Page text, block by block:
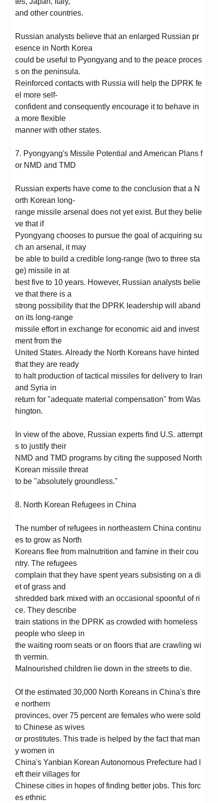
and other countries.
Russian analysts believe that an enlarged Russian pr
esence in North Korea
could be useful to Pyongyang and to the peace proces
s on the peninsula.
Reinforced contacts with Russia will help the DPRK fe
el more self-
confident and consequently encourage it to behave in
a more flexible
manner with other states.
7. Pyongyang's Missile Potential and American Plans f
or NMD and TMD
Russian experts have come to the conclusion that a N
orth Korean long-
range missile arsenal does not yet exist. But they belie
ve that if
Pyongyang chooses to pursue the goal of acquiring su
ch an arsenal, it may
be able to build a credible long-range (two to three sta
ge) missile in at
best five to 10 years. However, Russian analysts belie
ve that there is a
strong possibility that the DPRK leadership will aband
on its long-range
missile effort in exchange for economic aid and invest
ment from the
United States. Already the North Koreans have hinted
that they are ready
to halt production of tactical missiles for delivery to Iran
and Syria in
return for "adequate material compensation" from Was
hington.
In view of the above, Russian experts find U.S. attempt
s to justify their
NMD and TMD programs by citing the supposed North
Korean missile threat
to be "absolutely groundless."
8. North Korean Refugees in China
The number of refugees in northeastern China continu
es to grow as North
Koreans flee from malnutrition and famine in their cou
ntry. The refugees
complain that they have spent years subsisting on a di
et of grass and
shredded bark mixed with an occasional spoonful of ri
ce. They describe
train stations in the DPRK as crowded with homeless
people who sleep in
the waiting room seats or on floors that are crawling wi
th vermin.
Malnourished children lie down in the streets to die.
Of the estimated 30,000 North Koreans in China's thre
e northern
provinces, over 75 percent are females who were sold
to Chinese as wives
or prostitutes. This trade is helped by the fact that man
y women in
China's Yanbian Korean Autonomous Prefecture had l
eft their villages for
Chinese cities in hopes of finding better jobs. This forc
es ethnic